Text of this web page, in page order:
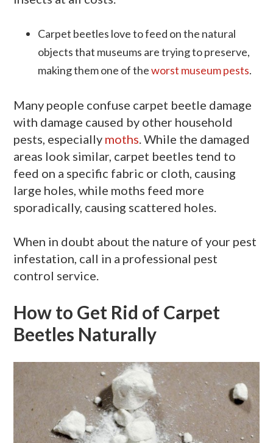
Carpet beetles love to feed on the natural
objects that museums are trying to preserve,
making them one of theworst museum pests.
Many people confuse carpet beetle damage
with damage caused by other household
pests, especially moths . While the damaged
areas look similar, carpet beetles tend to
feed on a specific fabric or cloth, causing
large holes, while moths feed more
sporadically, causing scattered holes.
When in doubt about the nature of your pest
infestation, call in a professional pest
control service.
How to Get Rid of Carpet
Beetles Naturally